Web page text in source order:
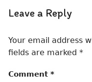
Leave a Reply
Your email address
fields are marked*
Comment*